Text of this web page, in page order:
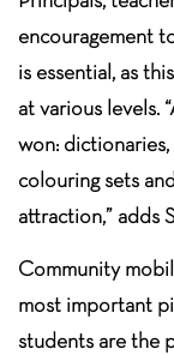
encouragement
is essential, as
at various levels.
won:
colouring sets
attraction,” adds
Community
most important
students are the